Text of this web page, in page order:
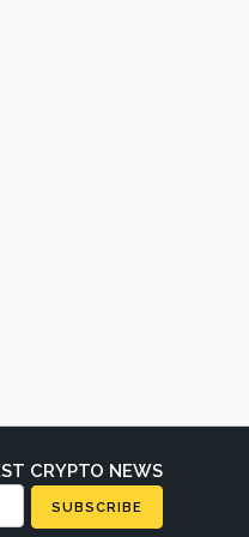
CRYPTO NEWS
SUBSCRIBE